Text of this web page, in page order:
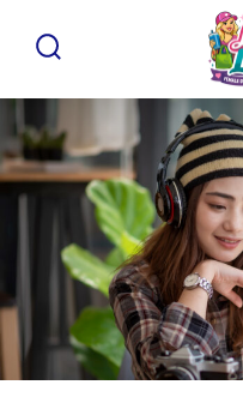
contentToggle